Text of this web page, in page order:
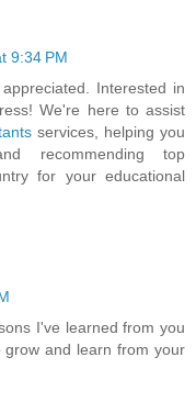
9:34 PM
Interested in
We're here to assist
services, helping you
recommending top
for your educational
I've learned from you
and learn from your